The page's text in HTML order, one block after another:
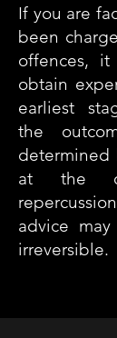
If you are
been
offences,
obtain
earliest
the
determined
at the
advice
irreversible.